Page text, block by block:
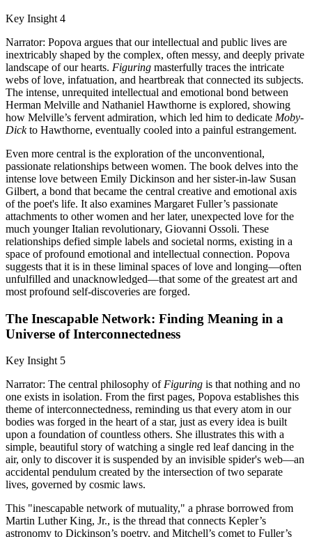
Key Insight 4
Narrator: Popova argues that our intellectual and public lives are
inextricably shaped by the complex, often messy, and deeply private
landscape of our hearts. Figuring masterfully traces the intricate
webs of love, infatuation, and heartbreak that connected its subjects.
The intense, unrequited intellectual and emotional bond between
Herman Melville and Nathaniel Hawthorne is explored, showing
how Melville’s fervent admiration, which led him to dedicate Moby-
Dickto Hawthorne, eventually cooled into a painful estrangement.
Even more central is the exploration of the unconventional,
passionate relationships between women. The book delves into the
intense love between Emily Dickinson and her sister-in-law Susan
Gilbert, a bond that became the central creative and emotional axis
of the poet's life. It also examines Margaret Fuller’s passionate
attachments to other women and her later, unexpected love for the
much younger Italian revolutionary, Giovanni Ossoli. These
relationships defied simple labels and societal norms, existing in a
space of profound emotional and intellectual connection. Popova
suggests that it is in these liminal spaces of love and longing—often
unfulfilled and unacknowledged—that some of the greatest art and
most profound self-discoveries are forged.
The Inescapable Network: Finding Meaning in a
Universe of Interconnectedness
Key Insight 5
Narrator: The central philosophy ofFiguring is that nothing and no
one exists in isolation. From the first pages, Popova establishes this
theme of interconnectedness, reminding us that every atom in our
bodies was forged in the heart of a star, just as every idea is built
upon a foundation of countless others. She illustrates this with a
simple, beautiful story of watching a single red leaf dancing in the
air, only to discover it is suspended by an invisible spider's web—an
accidental pendulum created by the intersection of two separate
lives, governed by cosmic laws.
This "inescapable network of mutuality," a phrase borrowed from
Martin Luther King, Jr., is the thread that connects Kepler’s
astronomy to Dickinson’s poetry, and Mitchell’s comet to Fuller’s